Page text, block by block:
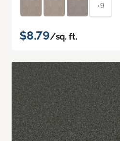
+9
$8.79/sq. ft.